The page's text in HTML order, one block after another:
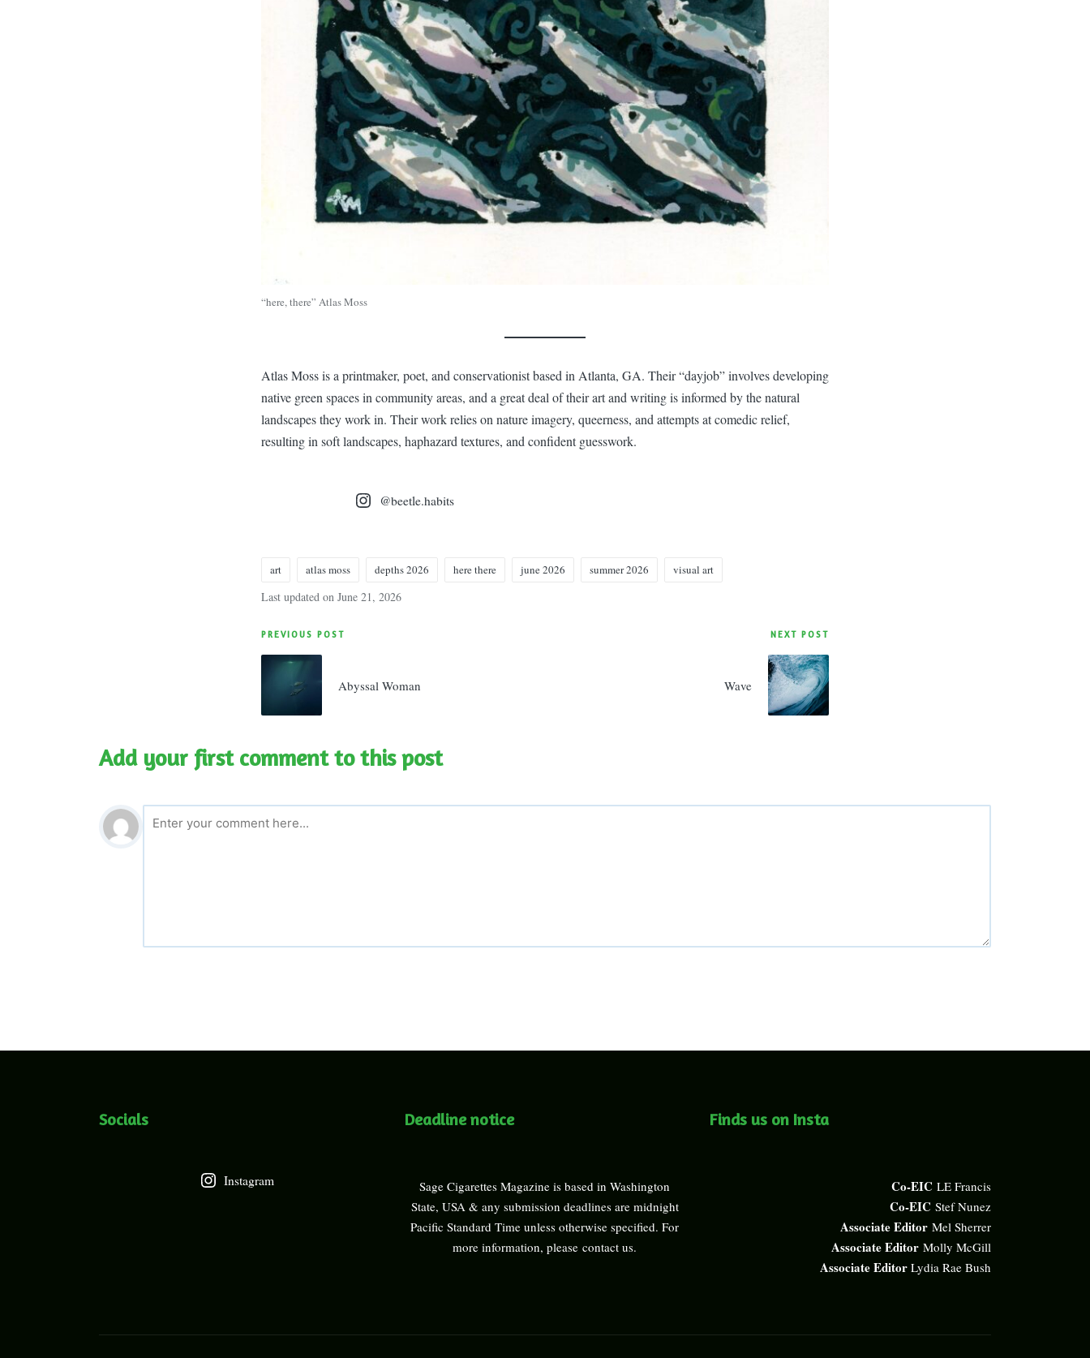
“here, there” Atlas Moss
Atlas Moss is a printmaker, poet, and conservationist based in Atlanta, GA. Their “dayjob” involves developing
native green spaces in community areas, and a great deal of their art and writing is informed by the natural
landscapes they work in. Their work relies on nature imagery, queerness, and attempts at comedic relief,
resulting in soft landscapes, haphazard textures, and confident guesswork.
@beetle.habits
art atlas moss depths 2026 here there june 2026 summer 2026 visual art
Last updated on June 21, 2026
Post
navigation
PREVIOUS POST
Abyssal Woman
NEXT POST
Wave
Add your first comment to this post
Socials
Instagram
Deadline notice
Sage Cigarettes Magazine is based in Washington
State, USA & any submission deadlines are midnight
Pacific Standard Time unless otherwise specified. For
more information, pleasecontact us.
Finds us on Insta
Co-EIC LE Francis
Co-EIC Stef Nunez
Associate Editor Mel Sherrer
Associate Editor Molly McGill
Associate Editor Lydia Rae Bush